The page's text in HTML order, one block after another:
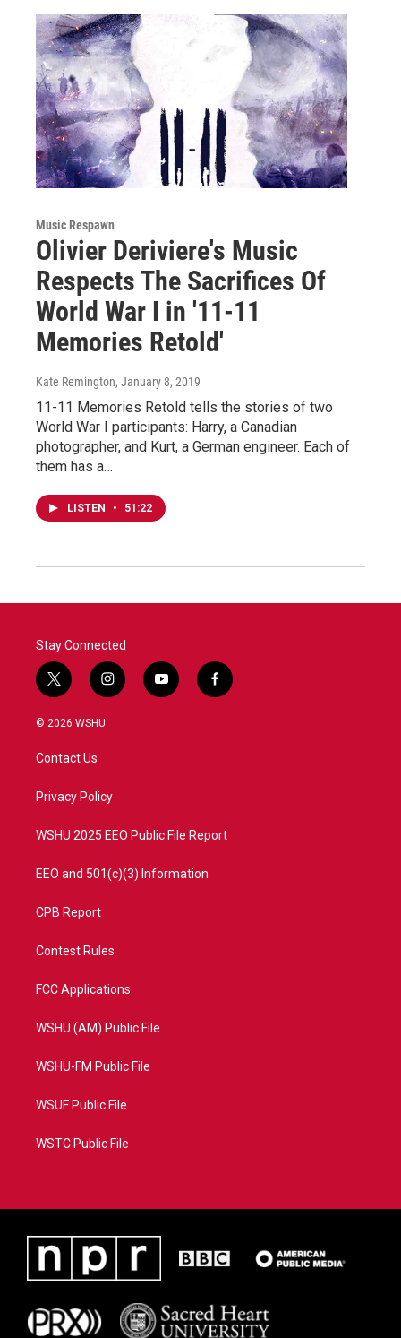
Music Respawn
Olivier Deriviere's Music
Respects The Sacrifices Of
World War I in '11-11
Memories Retold'
Kate Remington, January 8, 2019
11-11 Memories Retold tells the stories of two
World War I participants: Harry, a Canadian
photographer, and Kurt, a German engineer. Each of
them has a…
LISTEN • 51:22
Stay Connected
t
w
i
e
i
n
a
y
o
f
a
© 2026 WSHU
Contact Us
Privacy Policy
WSHU 2025 EEO Public File Report
EEO and 501(c)(3) Information
CPB Report
Contest Rules
FCC Applications
WSHU (AM) Public File
WSHU-FM Public File
WSUF Public File
WSTC Public File